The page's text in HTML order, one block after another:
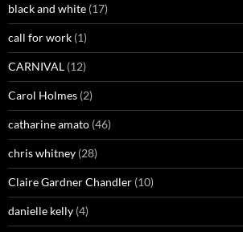
black and white (17)
call for work (1)
CARNIVAL (12)
Carol Holmes (2)
catharine amato (46)
chris whitney (28)
Claire Gardner Chandler (10)
danielle kelly (4)